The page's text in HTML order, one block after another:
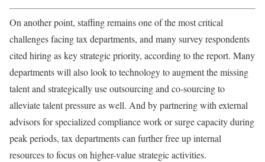
On another point, staffing remains one of the most critical
challenges facing tax departments, and many survey respondents
cited hiring as key strategic priority, according to the report. Many
departments will also look to technology to augment the missing
talent and strategically use outsourcing and co-sourcing to
alleviate talent pressure as well. And by partnering with external
advisors for specialized compliance work or surge capacity during
peak periods, tax departments can further free up internal
resources to focus on higher-value strategic activities.